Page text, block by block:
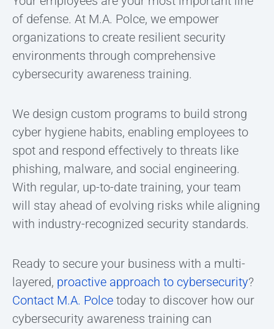
of defense. At M.A. Polce, we empower
organizations to create resilient security
environments through comprehensive
cybersecurity awareness training.
We design custom programs to build strong
cyber hygiene habits, enabling employees to
spot and respond effectively to threats like
phishing, malware, and social engineering.
With regular, up-to-date training, your team
will stay ahead of evolving risks while aligning
with industry-recognized security standards.
Ready to secure your business with a multi-
layered, proactive approach to cybersecurity?
Contact M.A. Polce today to discover how our
cybersecurity awareness training can